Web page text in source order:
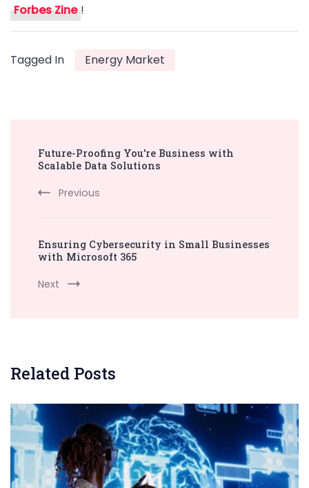
Forbes Zine !
Tagged In Energy Market
Navigation
Future-Proofing You’re Business with
Scalable Data Solutions
Previous
Ensuring Cybersecurity in Small Businesses
with Microsoft 365
Next
Related Posts